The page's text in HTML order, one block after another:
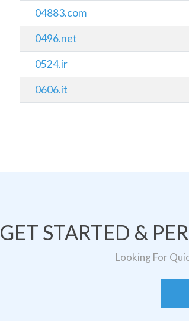
04883.com
0496.net
0524.ir
0606.it
GET STARTED &
Looking For